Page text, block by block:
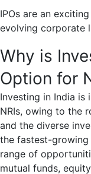
IPOs are an
evolving corporate
Why is
Option for
Investing in India
NRIs, owing to the
and the diverse
the fastest-growing
range of
mutual funds,